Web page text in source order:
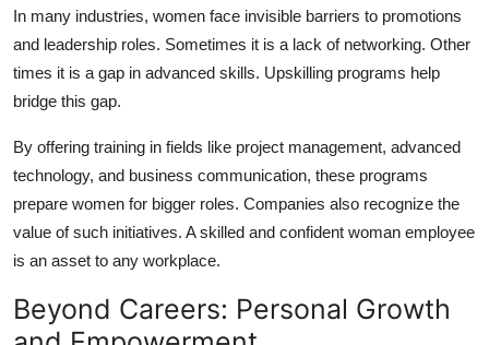
In many industries, women face invisible barriers to promotions
and leadership roles. Sometimes it is a lack of networking. Other
times it is a gap in advanced skills. Upskilling programs help
bridge this gap.
By offering training in fields like project management, advanced
technology, and business communication, these programs
prepare women for bigger roles. Companies also recognize the
value of such initiatives. A skilled and confident woman employee
is an asset to any workplace.
Beyond Careers: Personal Growth